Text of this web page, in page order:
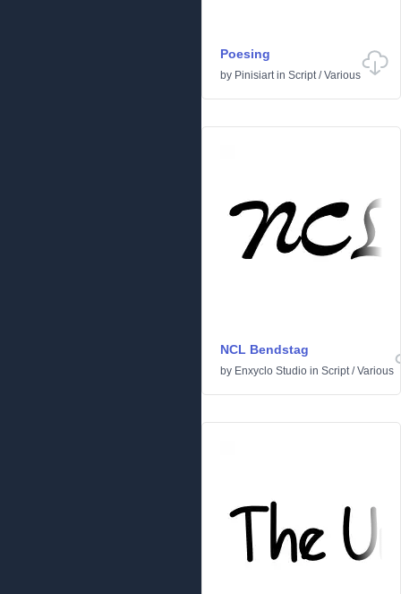
Poesing
by Pinisiartin Script/Various
NCL Bendstag
by Enxyclo Studio in Script/Various